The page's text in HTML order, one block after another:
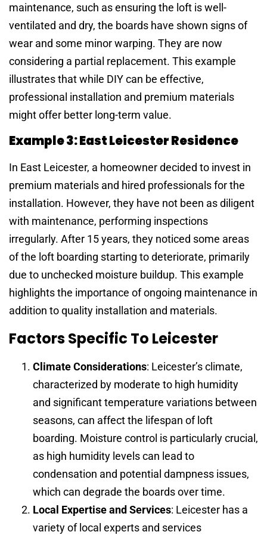
maintenance, such as ensuring the loft is well-
ventilated and dry, the boards have shown signs of
wear and some minor warping. They are now
considering a partial replacement. This example
illustrates that while DIY can be effective,
professional installation and premium materials
might offer better long-term value.
Example 3: East Leicester Residence
In East Leicester, a homeowner decided to invest in
premium materials and hired professionals for the
installation. However, they have not been as diligent
with maintenance, performing inspections
irregularly. After 15 years, they noticed some areas
of the loft boarding starting to deteriorate, primarily
due to unchecked moisture buildup. This example
highlights the importance of ongoing maintenance in
addition to quality installation and materials.
Factors Specific To Leicester
Climate Considerations: Leicester’s climate,
characterized by moderate to high humidity
and significant temperature variations between
seasons, can affect the lifespan of loft
boarding. Moisture control is particularly crucial,
as high humidity levels can lead to
condensation and potential dampness issues,
which can degrade the boards over time.
Local Expertise and Services: Leicester has a
variety of local experts and services